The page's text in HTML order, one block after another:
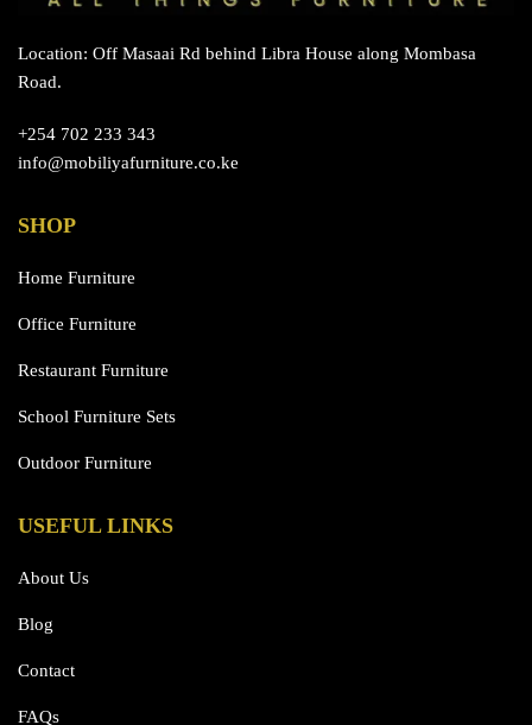
Location: Off Masaai Rd behind Libra House along Mombasa
Road.
+254 702 233 343
info@mobiliyafurniture.co.ke
SHOP
Home Furniture
Office Furniture
Restaurant Furniture
School Furniture Sets
Outdoor Furniture
USEFUL LINKS
About Us
Blog
Contact
FAQs